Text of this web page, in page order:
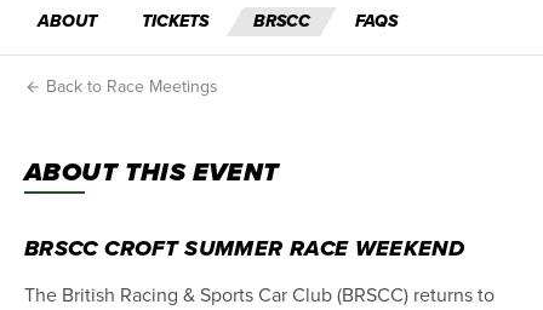
ABOUT TICKETS BRSCC FAQS
Back to Race Meetings
ABOUT THIS EVENT
BRSCC CROFT SUMMER RACE WEEKEND
The British Racing & Sports Car Club (BRSCC) returns to